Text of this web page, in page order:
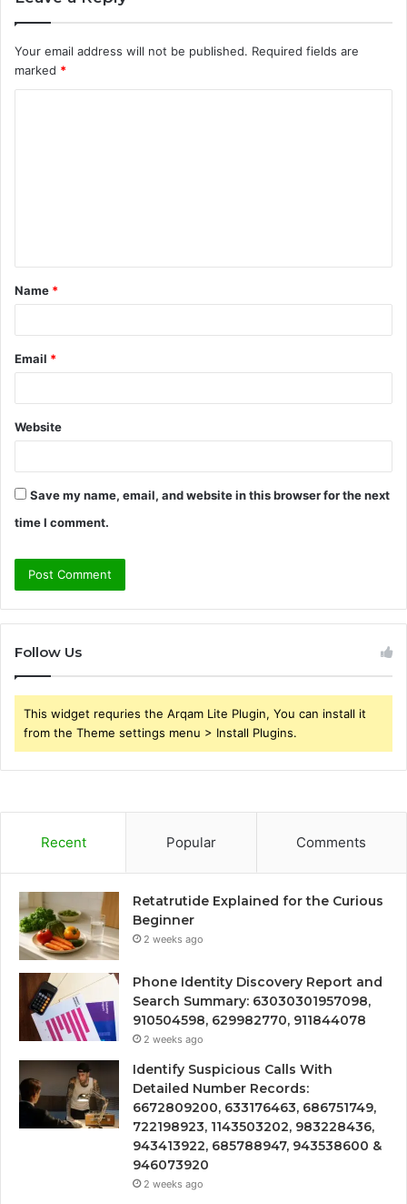
Your email address will not be published. Required fields are
marked *
t
*
Name *
Email *
Website
Save my name, email, and website in this browser for the next
time I comment.
Follow Us
This widget requries the Arqam Lite Plugin, You can install it
from the Theme settings menu > Install Plugins.
Recent Popular Comments
Retatrutide Explained for the Curious
Beginner
2 weeks ago
Phone Identity Discovery Report and
Search Summary: 63030301957098,
910504598, 629982770, 911844078
2 weeks ago
Identify Suspicious Calls With
Detailed Number Records:
6672809200, 633176463, 686751749,
722198923, 1143503202, 983228436,
943413922, 685788947, 943538600 &
946073920
2 weeks ago